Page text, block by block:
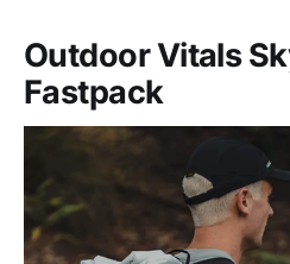
Outdoor Vitals
Fastpack